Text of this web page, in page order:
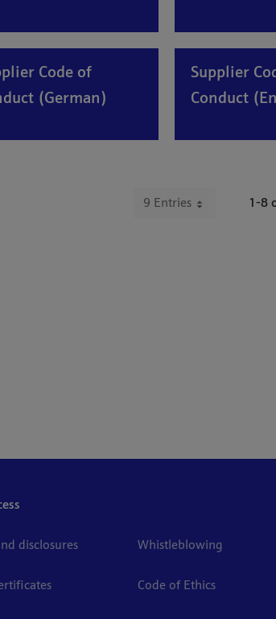
Code of
(German)
Supplier
Conduct
9 Entries 1-8
disclosures Whistleblowing
Code of Ethics